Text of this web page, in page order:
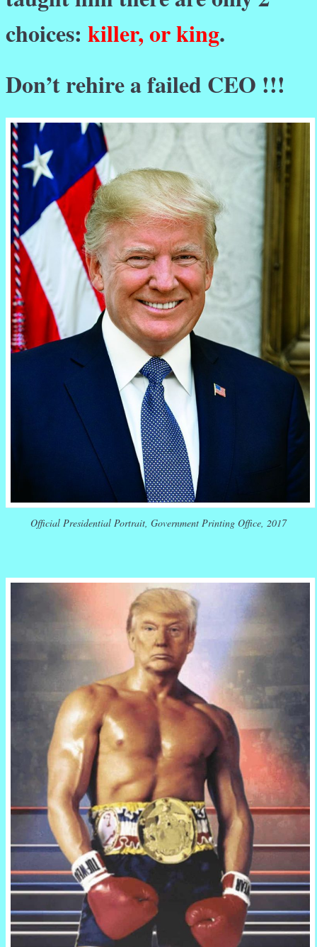
choices: killer, or king.
Don’t rehire a failed CEO !!!
Official Presidential Portrait, Government Printing Office, 2017